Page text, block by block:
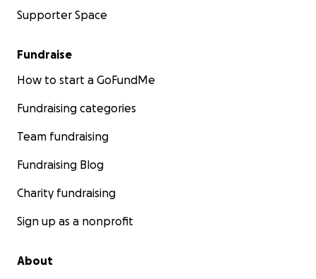
Supporter Space
Fundraise
How to start a GoFundMe
Fundraising categories
Team fundraising
Fundraising Blog
Charity fundraising
Sign up as a nonprofit
About